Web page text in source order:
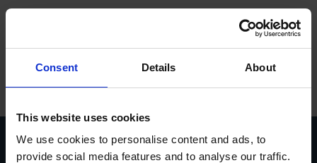
Consent Details About
This website uses cookies
We use cookies to personalise content and ads, to
provide social media features and to analyse our traffic.
Sprog
Produkter
Varemærker
Service
Försäljning
Forside/Reservedele og Service